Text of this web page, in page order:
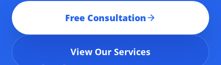
Free Consultation
View Our Services